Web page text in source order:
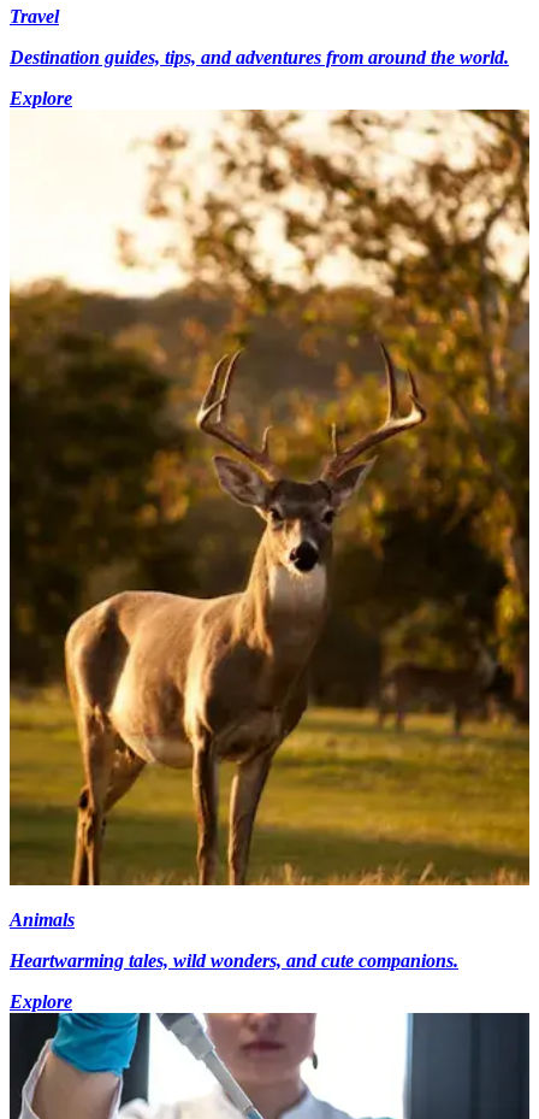
Travel
Destination guides, tips, and adventures from around the world.
Explore
Animals
Heartwarming tales, wild wonders, and cute companions.
Explore